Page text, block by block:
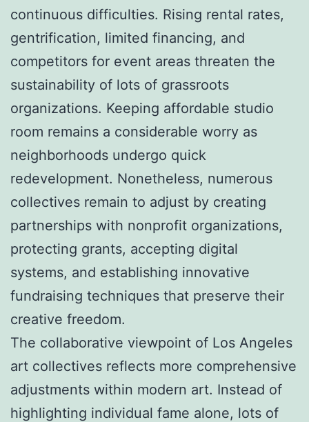
continuous difficulties. Rising rental rates,
gentrification, limited financing, and
competitors for event areas threaten the
sustainability of lots of grassroots
organizations. Keeping affordable studio
room remains a considerable worry as
neighborhoods undergo quick
redevelopment. Nonetheless, numerous
collectives remain to adjust by creating
partnerships with nonprofit organizations,
protecting grants, accepting digital
systems, and establishing innovative
fundraising techniques that preserve their
creative freedom.
The collaborative viewpoint of Los Angeles
art collectives reflects more comprehensive
adjustments within modern art. Instead of
highlighting individual fame alone, lots of